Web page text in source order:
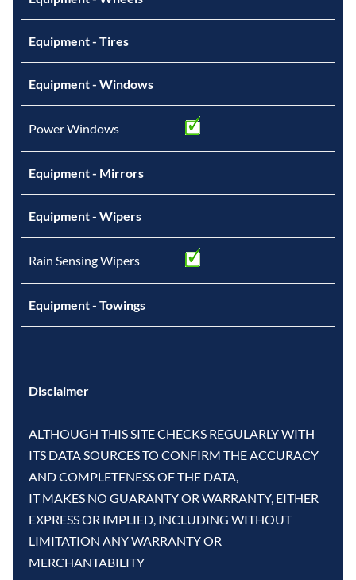
Equipment - Tires
Equipment - Windows
Power Windows
Equipment - Mirrors
Equipment - Wipers
Rain Sensing Wipers
Equipment - Towings
Disclaimer
ALTHOUGH THIS SITE CHECKS REGULARLY WITH
ITS DATA SOURCES TO CONFIRM THE ACCURACY
AND COMPLETENESS OF THE DATA,
IT MAKES NO GUARANTY OR WARRANTY, EITHER
EXPRESS OR IMPLIED, INCLUDING WITHOUT
LIMITATION ANY WARRANTY OR
MERCHANTABILITY